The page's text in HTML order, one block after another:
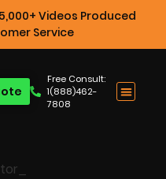
Videos Produced
Service
Free Consult:
1(888)462-
7808